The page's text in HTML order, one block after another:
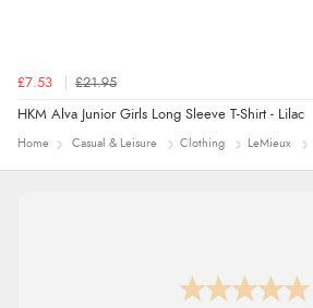
£7.53 £21.95
HKM Alva Junior Girls Long Sleeve T-Shirt - Lilac
Home Casual & Leisure Clothing LeMieux